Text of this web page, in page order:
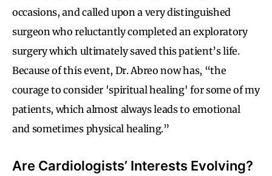
occasions, and called upon a very distinguished
surgeon who reluctantly completed an exploratory
surgery which ultimately saved this patient’s life.
Because of this event, Dr. Abreo now has, “the
courage to consider 'spiritual healing' for some of my
patients, which almost always leads to emotional
and sometimes physical healing.”
Are Cardiologists’ Interests Evolving?